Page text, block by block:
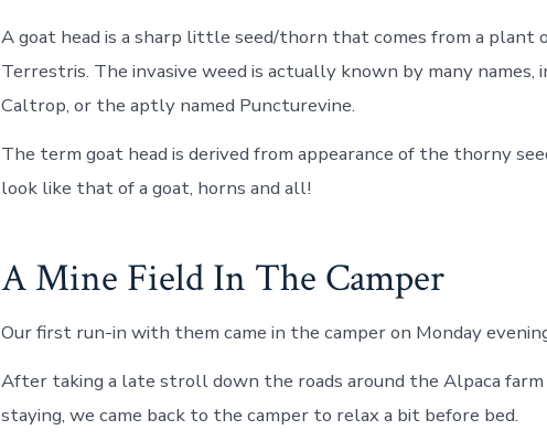
A goat head is a sharp little seed/thorn that comes from a plant
Terrestris. The invasive weed is actually known by many names,
Caltrop, or the aptly named Puncturevine.
The term goat head is derived from appearance of the thorny
look like that of a goat, horns and all!
A Mine Field In The Camper
Our first run-in with them came in the camper on Monday
After taking a late stroll down the roads around the Alpaca
staying, we came back to the camper to relax a bit before bed.